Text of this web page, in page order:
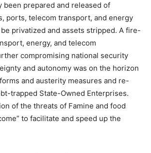
been prepared and released of
ports, telecom transport, and energy
privatized and assets stripped. A fire-
energy, and telecom
compromising national security
and autonomy was on the horizon
and austerity measures and re-
trapped State-Owned Enterprises.
of the threats of Famine and food
to facilitate and speed up the